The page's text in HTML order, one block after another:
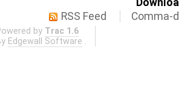
RSS Feed
Comma-
by Trac 1.6
Edgewall Software .